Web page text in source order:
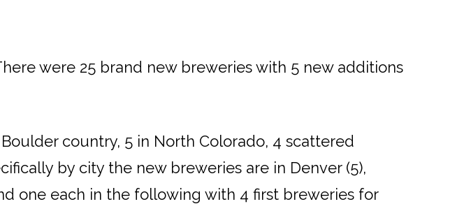
were 25 brand new breweries with 5 new additions
country, 5 in North Colorado, 4 scattered
by city the new breweries are in Denver (5),
one each in the following with 4 first breweries for